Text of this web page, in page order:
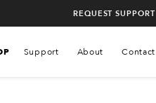
REQUEST SUPPORT
Support About Contact